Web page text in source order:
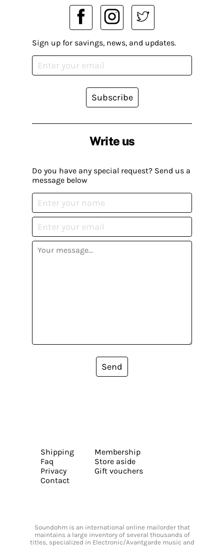
Write us
Do you have any special request? Send us a
message below
Send
Sign up for savings, news, and updates.
Subscribe
Shipping
Faq
Privacy
Contact
Membership
Store aside
Gift vouchers
Soundohm is an international online mailorder that
maintains a large inventory of several thousands of
titles, specialized in Electronic/Avantgarde music and